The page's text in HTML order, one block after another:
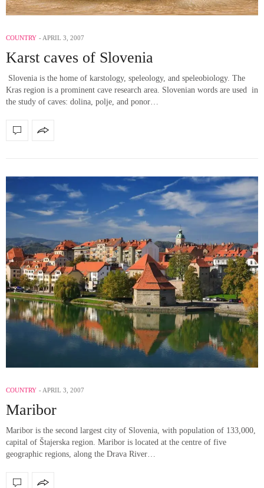
COUNTRY APRIL 3, 2007
Karst caves of Slovenia
Slovenia is the home of karstology, speleology, and speleobiology. The
Kras region is a prominent cave research area. Slovenian words are used in
the study of caves: dolina, polje, and ponor…
COUNTRY APRIL 3, 2007
Maribor
Maribor is the second largest city of Slovenia, with population of 133,000,
capital of Štajerska region. Maribor is located at the centre of five
geographic regions, along the Drava River…